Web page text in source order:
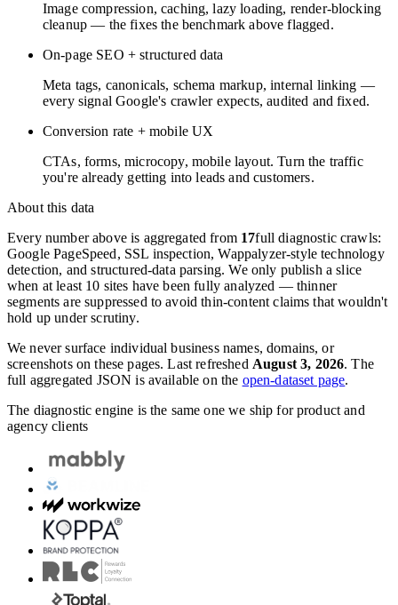
Image compression, caching, lazy loading, render-blocking
cleanup — the fixes the benchmark above flagged.
On-page SEO + structured data
Meta tags, canonicals, schema markup, internal linking —
every signal Google's crawler expects, audited and fixed.
Conversion rate + mobile UX
CTAs, forms, microcopy, mobile layout. Turn the traffic
you're already getting into leads and customers.
About this data
Every number above is aggregated from 17full diagnostic crawls:
Google PageSpeed, SSL inspection, Wappalyzer-style technology
detection, and structured-data parsing. We only publish a slice
when at least 10 sites have been fully analyzed — thinner
segments are suppressed to avoid thin-content claims that wouldn't
hold up under scrutiny.
We never surface individual business names, domains, or
screenshots on these pages. Last refreshed August 3, 2026. The
full aggregated JSON is available on the open-dataset page.
The diagnostic engine is the same one we ship for product and
agency clients